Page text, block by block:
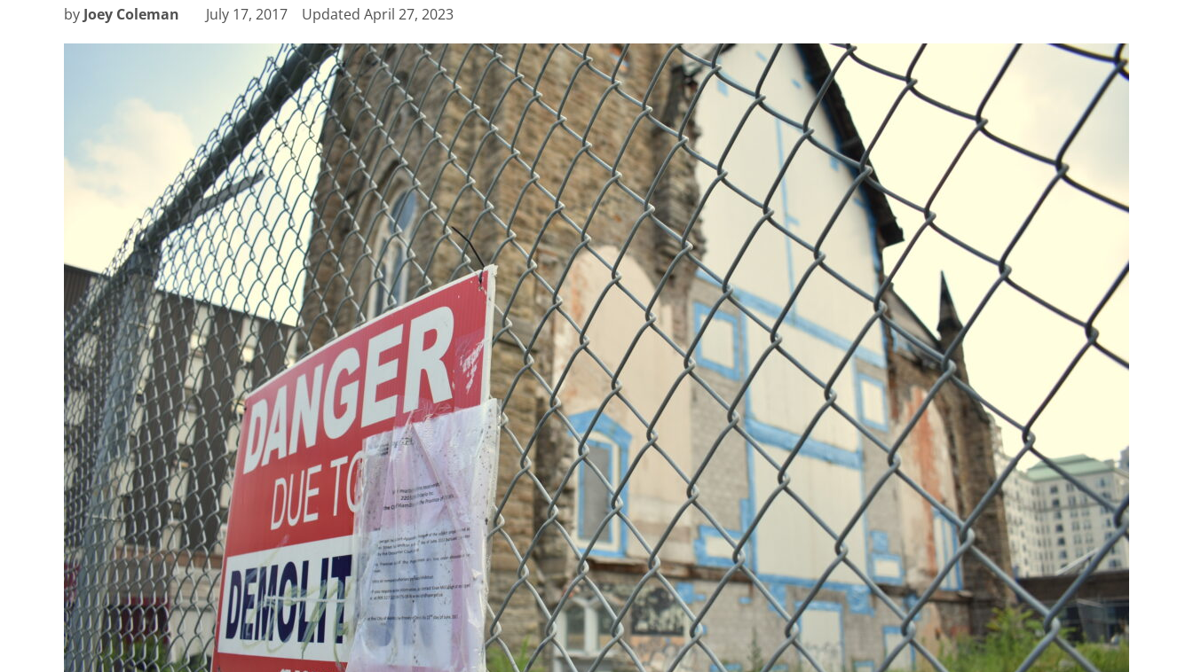
by Joey Coleman July 17, 2017 Updated April 27, 2023